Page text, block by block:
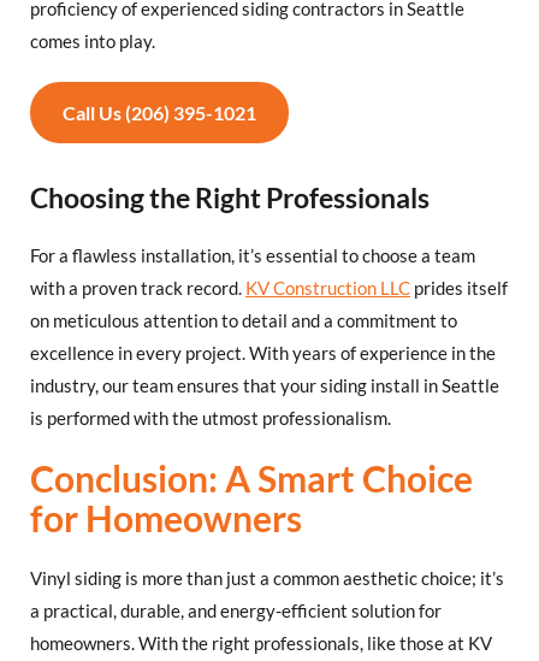
proficiency of experienced siding contractors in Seattle
comes into play.
Call Us (206) 395-1021
Choosing the Right Professionals
For a flawless installation, it’s essential to choose a team
with a proven track record. KV Construction LLC prides itself
on meticulous attention to detail and a commitment to
excellence in every project. With years of experience in the
industry, our team ensures that your siding install in Seattle
is performed with the utmost professionalism.
Conclusion: A Smart Choice
for Homeowners
Vinyl siding is more than just a common aesthetic choice; it’s
a practical, durable, and energy-efficient solution for
homeowners. With the right professionals, like those at KV